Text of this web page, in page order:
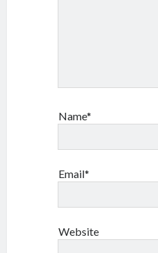
Name*
Email*
Website